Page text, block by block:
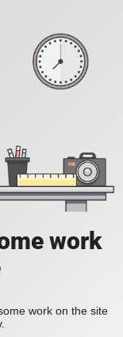
work
work on the site